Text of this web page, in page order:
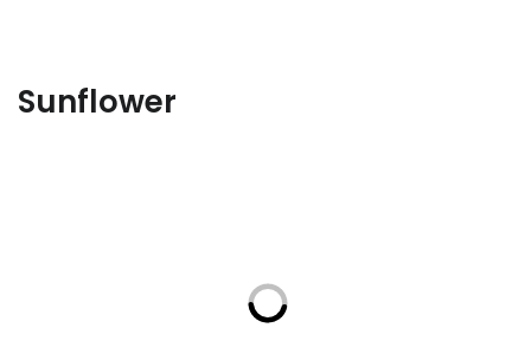
Sunflower